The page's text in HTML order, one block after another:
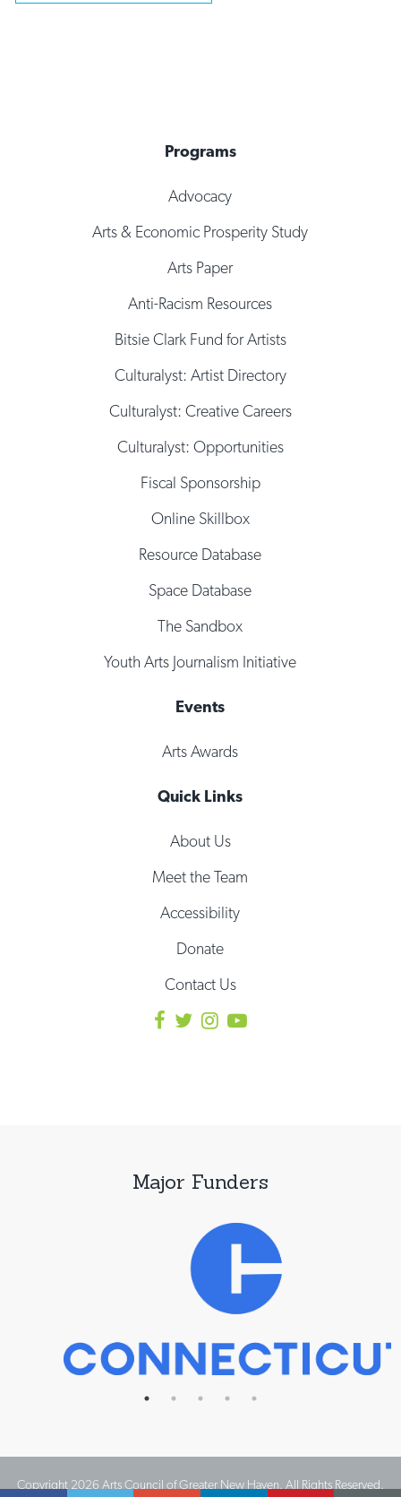
Programs
Advocacy
Arts & Economic Prosperity Study
Arts Paper
Anti-Racism Resources
Bitsie Clark Fund for Artists
Culturalyst: Artist Directory
Culturalyst: Creative Careers
Culturalyst: Opportunities
Fiscal Sponsorship
Online Skillbox
Resource Database
Space Database
The Sandbox
Youth Arts Journalism Initiative
Events
Arts Awards
Quick Links
About Us
Meet the Team
Accessibility
Donate
Contact Us
Major Funders
Copyright 2026 Arts Council of Greater New Haven. All Rights Reserved.